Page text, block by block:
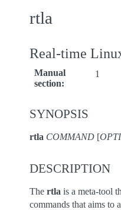
rtla
Real-time
Manual
section:
1
SYNOPSIS
rtla COMMAND [
DESCRIPTION
The rtla is a meta-tool
commands that aims to